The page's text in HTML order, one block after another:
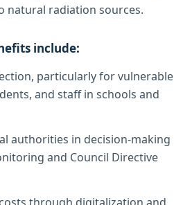
natural radiation sources.
include:
particularly for vulnerable
and staff in schools and
authorities in decision-making
and Council Directive